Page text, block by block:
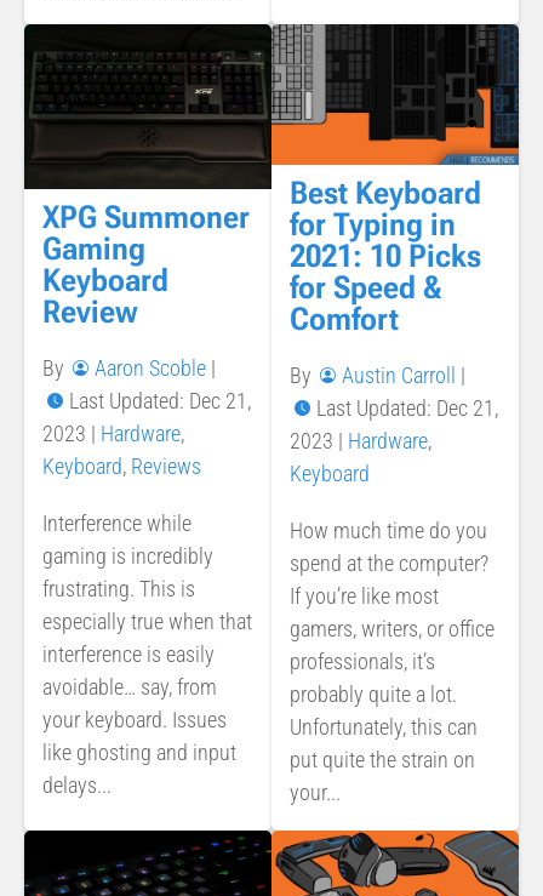
XPG Summoner
Gaming
Keyboard
Review
By Aaron Scoble |
Last Updated: Dec 21,
2023 | Hardware,
Keyboard, Reviews
Interference while
gaming is incredibly
frustrating. This is
especially true when that
interference is easily
avoidable… say, from
your keyboard. Issues
like ghosting and input
delays...
Best Keyboard
for Typing in
2021: 10 Picks
for Speed &
Comfort
By Austin Carroll |
Last Updated: Dec 21,
2023 | Hardware,
Keyboard
How much time do you
spend at the computer?
If you’re like most
gamers, writers, or office
professionals, it’s
probably quite a lot.
Unfortunately, this can
put quite the strain on
your...